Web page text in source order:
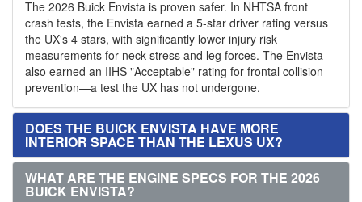
The 2026 Buick Envista is proven safer. In NHTSA front
crash tests, the Envista earned a 5-star driver rating versus
the UX's 4 stars, with significantly lower injury risk
measurements for neck stress and leg forces. The Envista
also earned an IIHS "Acceptable" rating for frontal collision
prevention—a test the UX has not undergone.
DOES THE BUICK ENVISTA HAVE MORE
INTERIOR SPACE THAN THE LEXUS UX?
WHAT ARE THE ENGINE SPECS FOR THE 2026
BUICK ENVISTA?